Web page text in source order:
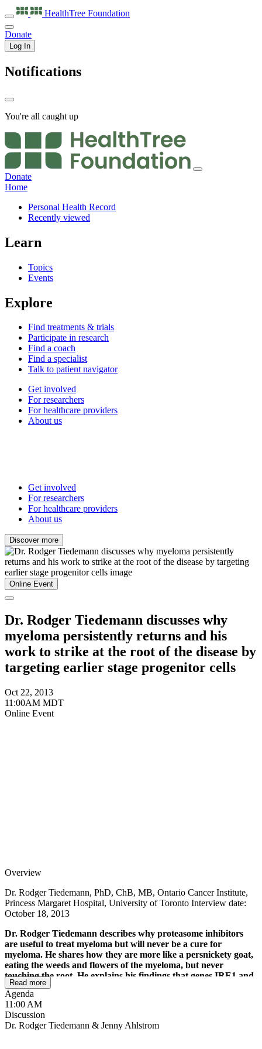
HealthTree Foundation
Donate
Log In
Notifications
You're all caught up
Donate
Home
Personal Health Record
Recently viewed
Learn
Topics
Events
Explore
Find treatments & trials
Participate in research
Find a coach
Find a specialist
Talk to patient navigator
Get involved
For researchers
For healthcare providers
About us
Get involved
For researchers
For healthcare providers
About us
Discover more
Online Event
Dr. Rodger Tiedemann discusses why
myeloma persistently returns and his
work to strike at the root of the disease by
targeting earlier stage progenitor cells
Oct 22, 2013
11:00AM MDT
Online Event
Overview
Dr. Rodger Tiedemann, PhD, ChB, MB, Ontario Cancer Institute,
Princess Margaret Hospital, University of Toronto Interview date:
October 18, 2013
Dr. Rodger Tiedemann describes why proteasome inhibitors
are useful to treat myeloma but will never be a cure for
myeloma. He shares how they are more like a persnickety goat,
eating the weeds and flowers of the myeloma, but never
touching the root. He explains his findings that genes IRE1 and
XBP1 cause stress in the plasma cells, which create the M-spike.
Interestingly, the earlier progenitor cells don't have this XBP1
gene and are less sensitive to this class of drugs. He shares how
proteasome inhibitor resistance can be either resistance from
the get-go before any treatment is given or resistance that is
Read more
Agenda
11:00 AM
Discussion
Dr. Rodger Tiedemann & Jenny Ahlstrom